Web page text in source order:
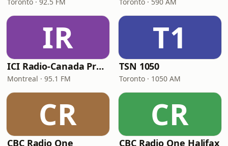
IR
ICI Radio-Canada Première Montréal
Montreal · 95.1 FM
T1
TSN 1050
Toronto · 1050 AM
CR
CBC Radio One
CR
CBC Radio One Halifax